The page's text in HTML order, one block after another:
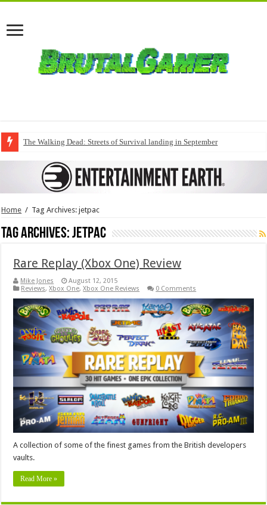
The Walking Dead: Streets of Survival landing in September
Home / Tag Archives: jetpac
Tag Archives:jetpac
Rare Replay (Xbox One) Review
Mike Jones
August 12, 2015
Reviews,Xbox One,Xbox One Reviews 0 Comments
A collection of some of the finest games from the British developers
vaults.
Read More »